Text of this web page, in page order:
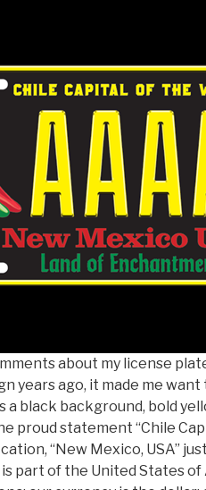
about my license
years ago, it made me
a black background, bold
proud statement “Chile
“New Mexico, USA”
part of the United States